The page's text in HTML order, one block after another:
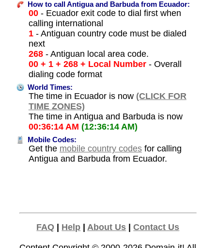
How to call Antigua and Barbuda from Ecuador:
00- Ecuador exit code to dial first when
calling international
1- Antiguan country code must be dialed
next
268- Antiguan local area code.
00 + 1 + 268 + Local Number- Overall
dialing code format
World Times:
The time in Ecuador is now (CLICK FOR
TIME ZONES)
The time in Antigua and Barbuda is now
00:36:14 AM (12:36:14 AM)
Mobile Codes:
Get the mobile country codesfor calling
Antigua and Barbuda from Ecuador.
FAQ Help |About Us |Contact Us